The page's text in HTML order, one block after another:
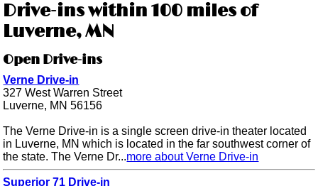
Drive-ins within 100 miles of
Luverne, MN
Open Drive-ins
Verne Drive-in
327 West Warren Street
Luverne, MN 56156
The Verne Drive-in is a single screen drive-in theater located
in Luverne, MN which is located in the far southwest corner of
the state. The Verne Dr...more about Verne Drive-in
Superior 71 Drive-in